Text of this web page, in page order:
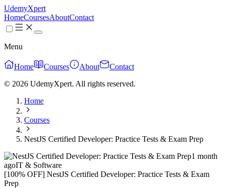
UdemyXpert
HomeCoursesAboutContact
Menu
Home Courses About
Contact
© 2026 UdemyXpert. All rights reserved.
Home
Courses
NestJS Certified Developer: Practice Tests & Exam Prep
1 month
agoIT & Software
[100% OFF] NestJS Certified Developer: Practice Tests & Exam
Prep